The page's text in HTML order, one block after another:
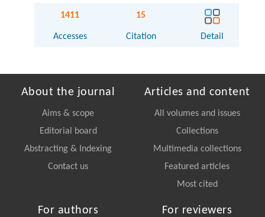
1411
Accesses
15
Citation Detail
About the journal
Aims & scope
Editorial board
Abstracting & Indexing
Contact us
Articles and content
All volumes and issues
Collections
Multimedia collections
Featured articles
Most cited
For authors For reviewers